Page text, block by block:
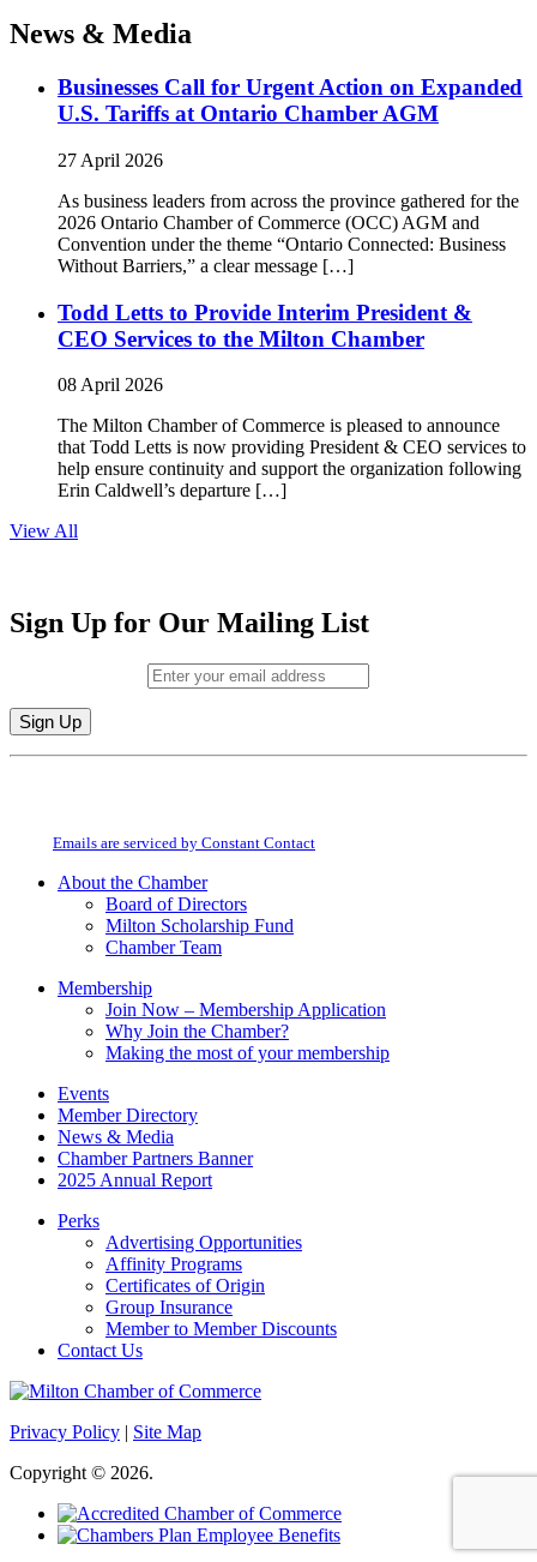
News & Media
Businesses Call for Urgent Action on Expanded
U.S. Tariffs at Ontario Chamber AGM
27 April 2026
As business leaders from across the province gathered for the
2026 Ontario Chamber of Commerce (OCC) AGM and
Convention under the theme “Ontario Connected: Business
Without Barriers,” a clear message […]
Todd Letts to Provide Interim President &
CEO Services to the Milton Chamber
08 April 2026
The Milton Chamber of Commerce is pleased to announce
that Todd Letts is now providing President & CEO services to
help ensure continuity and support the organization following
Erin Caldwell’s departure […]
View All
Sign Up for Our Mailing List
Constant
field
Emails are serviced by Constant Contact
About the Chamber
Board of Directors
Milton Scholarship Fund
Chamber Team
Membership
Join Now – Membership Application
Why Join the Chamber?
Making the most of your membership
Events
Member Directory
News & Media
Chamber Partners Banner
2025 Annual Report
Perks
Advertising Opportunities
Affinity Programs
Certificates of Origin
Group Insurance
Member to Member Discounts
Contact Us
Privacy Policy | Site Map
Copyright © 2026.